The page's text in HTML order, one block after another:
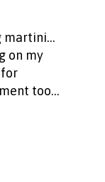
martini…
on my
too…